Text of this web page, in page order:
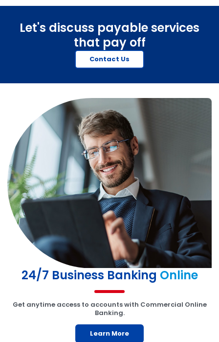
Let's discuss payable services
that pay off
Contact Us
24/7 Business Banking Online
Get anytime access to accounts with Commercial Online
Banking.
Learn More